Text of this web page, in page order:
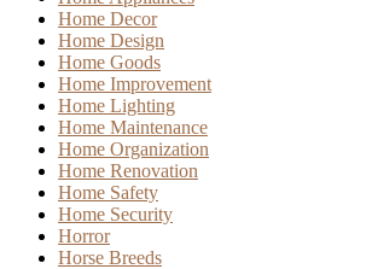
Home Decor
Home Design
Home Goods
Home Improvement
Home Lighting
Home Maintenance
Home Organization
Home Renovation
Home Safety
Home Security
Horror
Horse Breeds